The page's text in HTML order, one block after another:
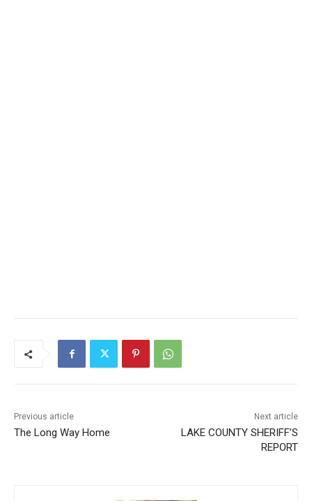
Previous article
The Long Way Home
Next article
LAKE COUNTY SHERIFF’S
REPORT